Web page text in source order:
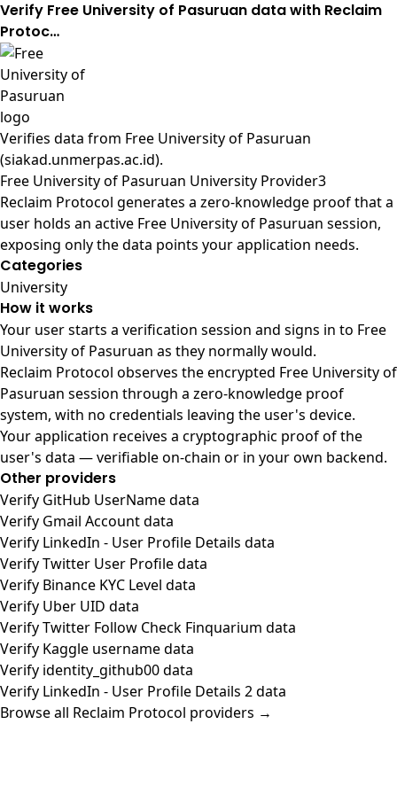
Verify Free University of Pasuruan data with Reclaim
Protoc…
Verifies data from Free University of Pasuruan
(siakad.unmerpas.ac.id).
Free University of Pasuruan University Provider3
Reclaim Protocol generates a zero-knowledge proof that a
user holds an active Free University of Pasuruan session,
exposing only the data points your application needs.
Categories
University
How it works
Your user starts a verification session and signs in to Free
University of Pasuruan as they normally would.
Reclaim Protocol observes the encrypted Free University of
Pasuruan session through a zero-knowledge proof
system, with no credentials leaving the user's device.
Your application receives a cryptographic proof of the
user's data — verifiable on-chain or in your own backend.
Other providers
Verify GitHub UserName data
Verify Gmail Account data
Verify LinkedIn - User Profile Details data
Verify Twitter User Profile data
Verify Binance KYC Level data
Verify Uber UID data
Verify Twitter Follow Check Finquarium data
Verify Kaggle username data
Verify identity_github00 data
Verify LinkedIn - User Profile Details 2 data
Browse all Reclaim Protocol providers →